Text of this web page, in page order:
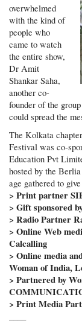
overwhelmed
with the kind of
people who
came to watch
the entire show,
Dr Amit
Shankar Saha,
another co-
founder of the
could spread the
The Kolkata
Festival was co-
Education Pvt
hosted by the
age gathered to
> Print partner
> Gift sponsored
> Radio Partner
> Online Web
Calcalling
> Online media
Woman of India,
> Partnered by
> Print Media